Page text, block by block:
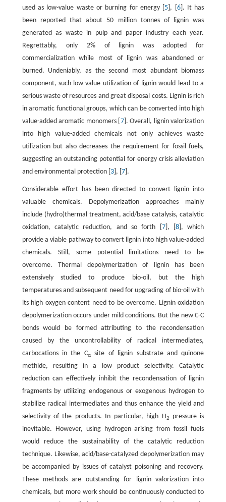
used as low-value waste or burning for energy [ 5 ], [ 6]. It has
been reported that about 50 million tonnes of lignin was
generated as waste in pulp and paper industry each year.
Regrettably, only 2% of lignin was adopted for
commercialization while most of lignin was abandoned or
burned. Undeniably, as the second most abundant biomass
component, such low-value utilization of lignin would lead to a
serious waste of resources and great disposal costs. Lignin is rich
in aromatic functional groups, which can be converted into high
value-added aromatic monomers [ 7]. Overall, lignin valorization
into high value-added chemicals not only achieves waste
utilization but also decreases the requirement for fossil fuels,
suggesting an outstanding potential for energy crisis alleviation
and environmental protection [ 3], [ 7].
Considerable effort has been directed to convert lignin into
valuable chemicals. Depolymerization approaches mainly
include (hydro)thermal treatment, acid/base catalysis, catalytic
oxidation, catalytic reduction, and so forth [ 7], [8 ], which
provide a viable pathway to convert lignin into high value-added
chemicals. Still, some potential limitations need to be
overcome. Thermal depolymerization of lignin has been
extensively studied to produce bio-oil, but the high
temperatures and subsequent need for upgrading of bio-oil with
its high oxygen content need to be overcome. Lignin oxidation
depolymerization occurs under mild conditions. But the new C-C
bonds would be formed attributing to the recondensation
caused by the uncontrollability of radical intermediates,
carbocations in the Cαsite of lignin substrate and quinone
methide, resulting in a low product selectivity. Catalytic
reduction can effectively inhibit the recondensation of lignin
fragments by utilizing endogenous or exogenous hydrogen to
stabilize radical intermediates and thus enhance the yield and
selectivity of the products. In particular, high H2
pressure is
inevitable. However, using hydrogen arising from fossil fuels
would reduce the sustainability of the catalytic reduction
technique. Likewise, acid/base-catalyzed depolymerization may
be accompanied by issues of catalyst poisoning and recovery.
These methods are outstanding for lignin valorization into
chemicals, but more work should be continuously conducted to